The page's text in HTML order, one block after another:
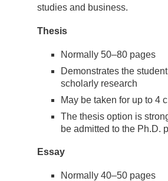
studies and business.
Thesis
Normally 50–80 pages
Demonstrates the
scholarly research
May be taken for up to 4
The thesis option is
be admitted to the Ph.D.
Essay
Normally 40–50 pages